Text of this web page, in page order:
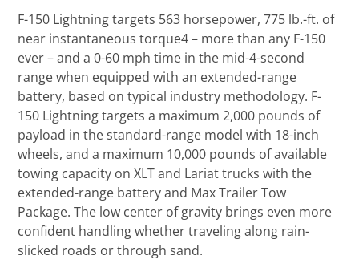
F-150 Lightning targets 563 horsepower, 775 lb.-ft. of
near instantaneous torque4 – more than any F-150
ever – and a 0-60 mph time in the mid-4-second
range when equipped with an extended-range
battery, based on typical industry methodology. F-
150 Lightning targets a maximum 2,000 pounds of
payload in the standard-range model with 18-inch
wheels, and a maximum 10,000 pounds of available
towing capacity on XLT and Lariat trucks with the
extended-range battery and Max Trailer Tow
Package. The low center of gravity brings even more
confident handling whether traveling along rain-
slicked roads or through sand.